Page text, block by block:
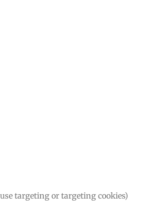
targeting or targeting cookies)